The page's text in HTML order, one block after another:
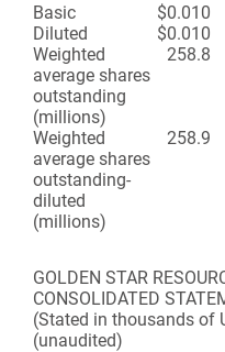
Basic
$0.010
Diluted
$0.010
Weighted
average shares
outstanding
(millions)
258.8
Weighted
average shares
outstanding-
diluted
(millions)
258.9
GOLDEN STAR
CONSOLIDATED
(Stated in thousands of
(unaudited)